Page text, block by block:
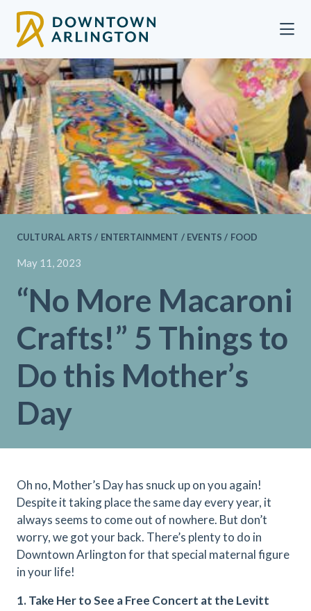
CULTURAL ARTS / ENTERTAINMENT / EVENTS / FOOD
May 11, 2023
“No More Macaroni
Crafts!” 5 Things to
Do this Mother’s
Day
Oh no, Mother’s Day has snuck up on you again!
Despite it taking place the same day every year, it
always seems to come out of nowhere. But don’t
worry, we got your back. There’s plenty to do in
Downtown Arlington for that special maternal figure
in your life!
1. Take Her to See a Free Concert at the Levitt